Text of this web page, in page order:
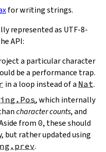
for writing strings.
represented as UTF-8-
API:
a particular character
be a performance trap.
in a loop instead of a Nat.
, which internally
character counts, and
from 0, these should
but rather updated using
.